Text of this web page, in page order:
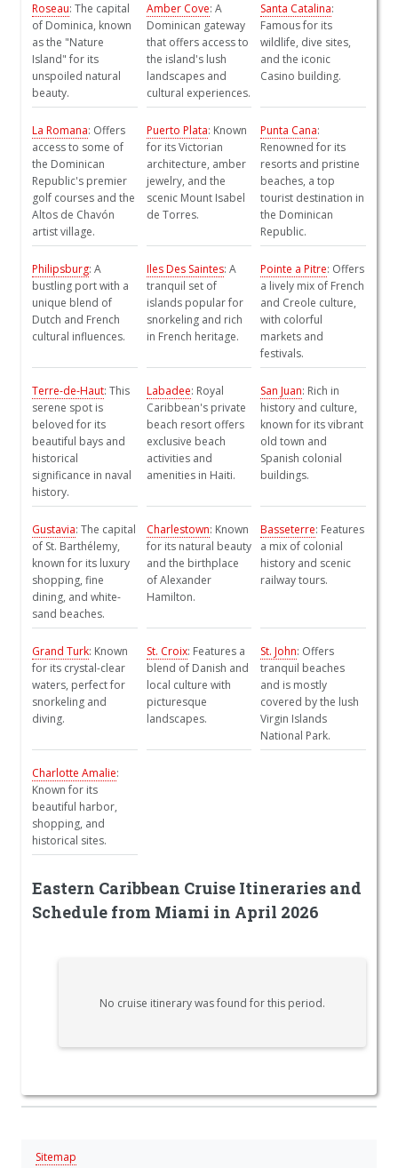
Roseau: The capital
of Dominica, known
as the "Nature
Island" for its
unspoiled natural
beauty.
Amber Cove: A
Dominican gateway
that offers access to
the island's lush
landscapes and
cultural experiences.
Santa Catalina:
Famous for its
wildlife, dive sites,
and the iconic
Casino building.
La Romana: Offers
access to some of
the Dominican
Republic's premier
golf courses and the
Altos de Chavón
artist village.
Puerto Plata: Known
for its Victorian
architecture, amber
jewelry, and the
scenic Mount Isabel
de Torres.
Punta Cana:
Renowned for its
resorts and pristine
beaches, a top
tourist destination in
the Dominican
Republic.
Philipsburg: A
bustling port with a
unique blend of
Dutch and French
cultural influences.
Iles Des Saintes: A
tranquil set of
islands popular for
snorkeling and rich
in French heritage.
Pointe a Pitre: Offers
a lively mix of French
and Creole culture,
with colorful
markets and
festivals.
Terre-de-Haut: This
serene spot is
beloved for its
beautiful bays and
historical
significance in naval
history.
Labadee: Royal
Caribbean's private
beach resort offers
exclusive beach
activities and
amenities in Haiti.
San Juan: Rich in
history and culture,
known for its vibrant
old town and
Spanish colonial
buildings.
Gustavia: The capital
of St. Barthélemy,
known for its luxury
shopping, fine
dining, and white-
sand beaches.
Charlestown: Known
for its natural beauty
and the birthplace
of Alexander
Hamilton.
Basseterre: Features
a mix of colonial
history and scenic
railway tours.
Grand Turk: Known
for its crystal-clear
waters, perfect for
snorkeling and
diving.
St. Croix: Features a
blend of Danish and
local culture with
picturesque
landscapes.
St. John: Offers
tranquil beaches
and is mostly
covered by the lush
Virgin Islands
National Park.
Charlotte Amalie:
Known for its
beautiful harbor,
shopping, and
historical sites.
Eastern Caribbean Cruise Itineraries and
Schedule from Miami in April 2026
No cruise itinerary was found for this period.
Sitemap